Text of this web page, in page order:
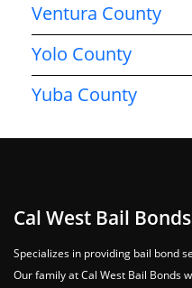
Ventura County
Yolo County
Yuba County
Cal West Bail Bonds
Specializes in providing bail bond
Our family at Cal West Bail Bonds